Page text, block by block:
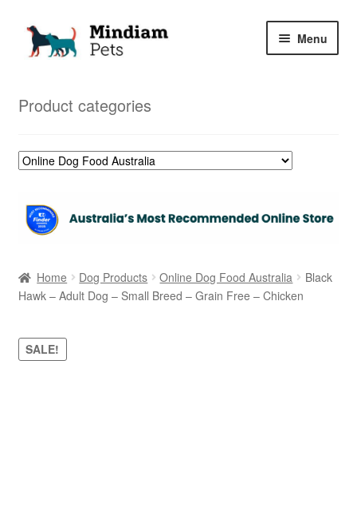
Skip
Skip
Menu
Product categories
Home Dog Products Online Dog Food Australia
Black
Hawk – Adult Dog – Small Breed – Grain Free – Chicken
SALE!